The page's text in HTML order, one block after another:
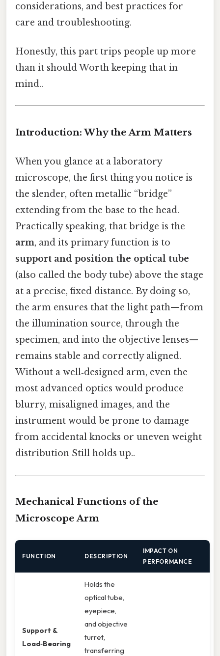
considerations, and best practices for
care and troubleshooting.
Honestly, this part trips people up more
than it should Worth keeping that in
mind..
Introduction: Why the Arm Matters
When you glance at a laboratory
microscope, the first thing you notice is
the slender, often metallic “bridge”
extending from the base to the head.
Practically speaking, that bridge is the
arm, and its primary function is to
support and position the optical tube
(also called the body tube) above the stage
at a precise, fixed distance. By doing so,
the arm ensures that the light path—from
the illumination source, through the
specimen, and into the objective lenses—
remains stable and correctly aligned.
Without a well‑designed arm, even the
most advanced optics would produce
blurry, misaligned images, and the
instrument would be prone to damage
from accidental knocks or uneven weight
distribution Still holds up..
Mechanical Functions of the
Microscope Arm
FUNCTION DESCRIPTION
IMPACT ON
PERFORMANCE
Support &
Load‑Bearing
Holds the
optical tube,
eyepiece,
and objective
turret,
transferring